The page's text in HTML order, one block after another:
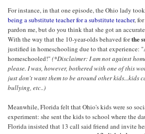
For instance, in that one episode, the Ohio lady
being a substitute teacher for a substitute teacher,
pardon me, but do you think that she got an
With the way that the 10-year-olds behaved forthe
justified in homeschooling due to that experience:
homeschooled!"(*Disclaimer: I am not against
please. I was, however, bothered with one of this
just don't want them to be around other kids...kids
bullying, etc..)
Meanwhile, Florida felt that Ohio's kids were so
experiment: she sent the kids to school where the
Florida insisted that 13 call said friend and invite